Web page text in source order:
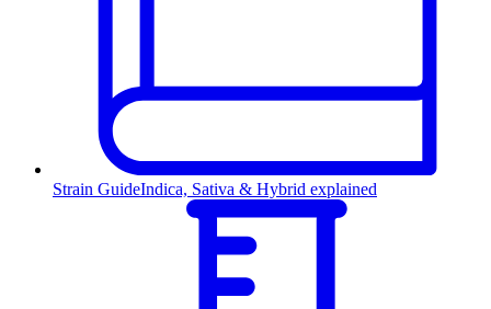
Strain GuideIndica, Sativa & Hybrid explained